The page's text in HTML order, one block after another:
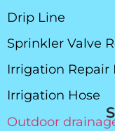
Drip Line
Sprinkler Valve
Irrigation Repair
Irrigation Hose
Outdoor